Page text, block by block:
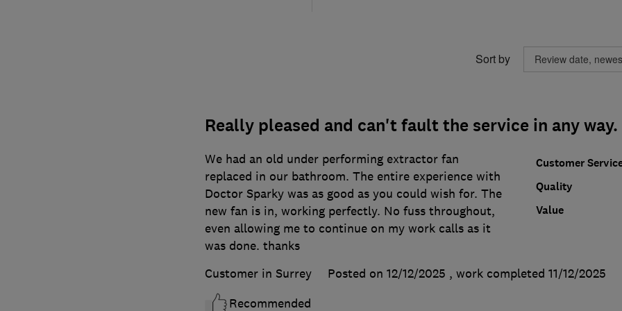
Sort by
Really pleased and can't fault the service in any way.
Customer
Quality
Value
We had an old under performing extractor fan
replaced in our bathroom. The entire experience with
Doctor Sparky was as good as you could wish for. The
new fan is in, working perfectly. No fuss throughout,
even allowing me to continue on my work calls as it
was done. thanks
Customer in Surrey
Posted on 12/12/2025 , work completed 11/12/2025
Recommended